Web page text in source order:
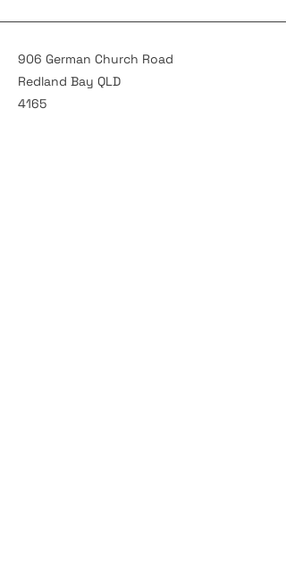
906 German Church Road
Redland Bay QLD
4165